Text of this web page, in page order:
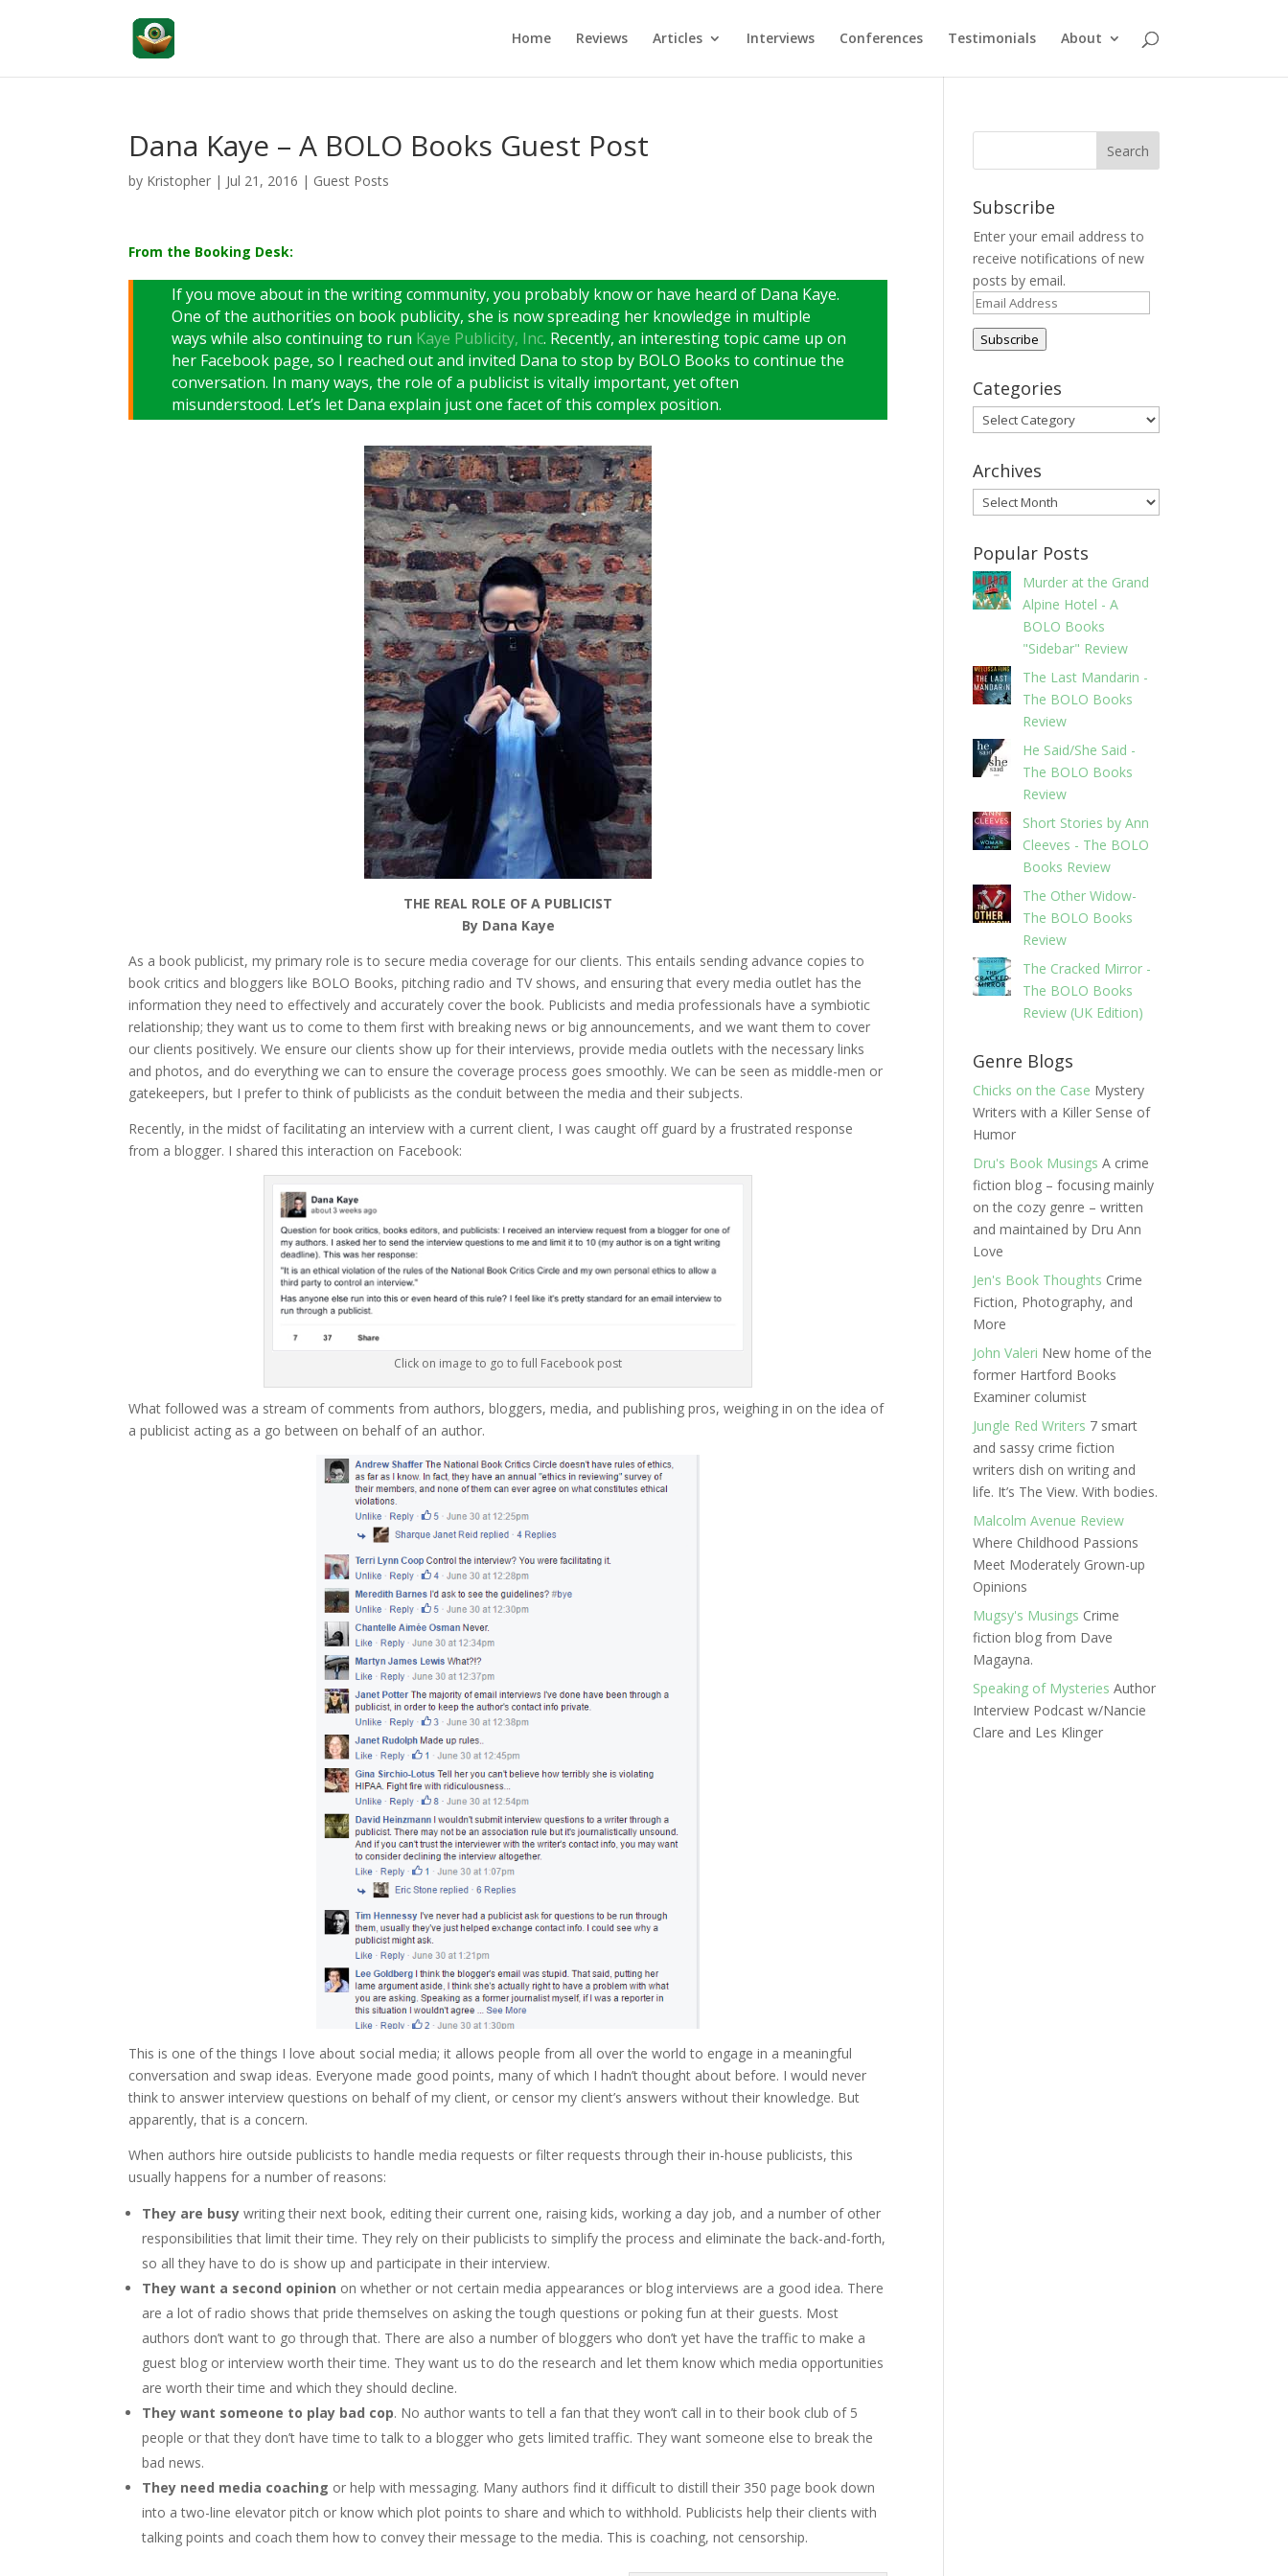
Home Reviews Articles Interviews Conferences Testimonials About
Dana Kaye – A BOLO Books Guest Post
by Kristopher | Jul 21, 2016 | Guest Posts
From the Booking Desk:
If you move about in the writing community, you probably know or have heard of Dana Kaye.
One of the authorities on book publicity, she is now spreading her knowledge in multiple
ways while also continuing to run Kaye Publicity, Inc. Recently, an interesting topic came up on
her Facebook page, so I reached out and invited Dana to stop by BOLO Books to continue the
conversation. In many ways, the role of a publicist is vitally important, yet often
misunderstood. Let’s let Dana explain just one facet of this complex position.
THE REAL ROLE OF A PUBLICIST
By Dana Kaye
As a book publicist, my primary role is to secure media coverage for our clients. This entails sending advance copies to
book critics and bloggers like BOLO Books, pitching radio and TV shows, and ensuring that every media outlet has the
information they need to effectively and accurately cover the book. Publicists and media professionals have a symbiotic
relationship; they want us to come to them first with breaking news or big announcements, and we want them to cover
our clients positively. We ensure our clients show up for their interviews, provide media outlets with the necessary links
and photos, and do everything we can to ensure the coverage process goes smoothly. We can be seen as middle-men or
gatekeepers, but I prefer to think of publicists as the conduit between the media and their subjects.
Recently, in the midst of facilitating an interview with a current client, I was caught off guard by a frustrated response
from a blogger. I shared this interaction on Facebook:
Click on image to go to full Facebook post
What followed was a stream of comments from authors, bloggers, media, and publishing pros, weighing in on the idea of
a publicist acting as a go between on behalf of an author.
This is one of the things I love about social media; it allows people from all over the world to engage in a meaningful
conversation and swap ideas. Everyone made good points, many of which I hadn’t thought about before. I would never
think to answer interview questions on behalf of my client, or censor my client’s answers without their knowledge. But
apparently, that is a concern.
When authors hire outside publicists to handle media requests or filter requests through their in-house publicists, this
usually happens for a number of reasons:
They are busywriting their next book, editing their current one, raising kids, working a day job, and a number of other
responsibilities that limit their time. They rely on their publicists to simplify the process and eliminate the back-and-forth,
so all they have to do is show up and participate in their interview.
They want a second opinion on whether or not certain media appearances or blog interviews are a good idea. There
are a lot of radio shows that pride themselves on asking the tough questions or poking fun at their guests. Most
authors don’t want to go through that. There are also a number of bloggers who don’t yet have the traffic to make a
guest blog or interview worth their time. They want us to do the research and let them know which media opportunities
are worth their time and which they should decline.
They want someone to play bad cop. No author wants to tell a fan that they won’t call in to their book club of 5
people or that they don’t have time to talk to a blogger who gets limited traffic. They want someone else to break the
bad news.
They need media coaching or help with messaging. Many authors find it difficult to distill their 350 page book down
into a two-line elevator pitch or know which plot points to share and which to withhold. Publicists help their clients with
talking points and coach them how to convey their message to the media. This is coaching, not censorship.
Subscribe
Enter your email address to
receive notifications of new
posts by email.
Email
Address
Subscribe
Categories
Categories
Archives
Archives
Popular Posts
Murder at the Grand
Alpine Hotel - A
BOLO Books
"Sidebar" Review
The Last Mandarin -
The BOLO Books
Review
He Said/She Said -
The BOLO Books
Review
Short Stories by Ann
Cleeves - The BOLO
Books Review
The Other Widow-
The BOLO Books
Review
The Cracked Mirror -
The BOLO Books
Review (UK Edition)
Genre Blogs
Chicks on the Case Mystery
Writers with a Killer Sense of
Humor
Dru's Book Musings A crime
fiction blog – focusing mainly
on the cozy genre – written
and maintained by Dru Ann
Love
Jen's Book Thoughts Crime
Fiction, Photography, and
More
John Valeri New home of the
former Hartford Books
Examiner columist
Jungle Red Writers 7 smart
and sassy crime fiction
writers dish on writing and
life. It’s The View. With bodies.
Malcolm Avenue Review
Where Childhood Passions
Meet Moderately Grown-up
Opinions
Mugsy's Musings Crime
fiction blog from Dave
Magayna.
Speaking of Mysteries Author
Interview Podcast w/Nancie
Clare and Les Klinger